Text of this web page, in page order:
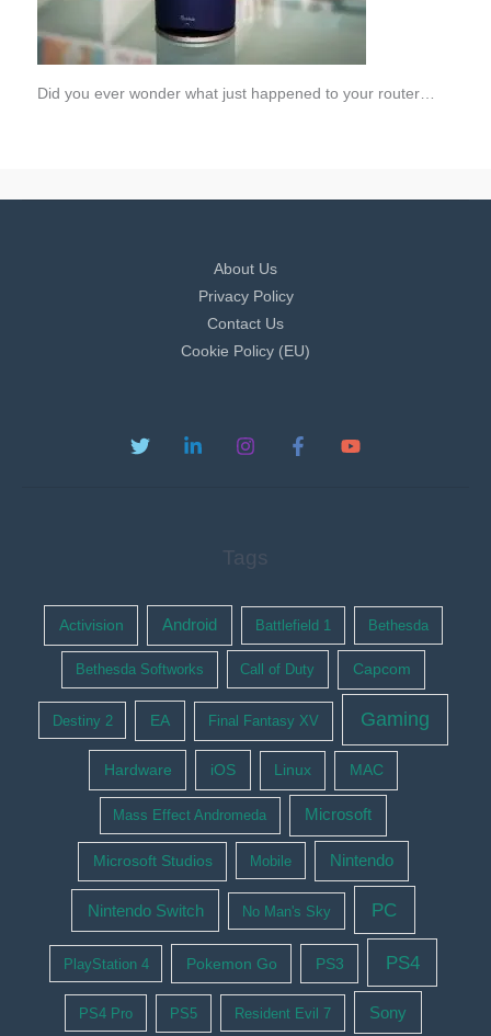
Did you ever wonder what just happened to your router…
About Us
Privacy Policy
Contact Us
Cookie Policy (EU)
Tags
Activision Android Battlefield 1 Bethesda
Bethesda Softworks Call of Duty Capcom
Destiny 2 EA Final Fantasy XV Gaming
Hardware iOS Linux MAC
Mass Effect Andromeda Microsoft
Microsoft Studios Mobile Nintendo
Nintendo Switch No Man's Sky PC
PlayStation 4 Pokemon Go PS3 PS4
PS4 Pro PS5 Resident Evil 7 Sony